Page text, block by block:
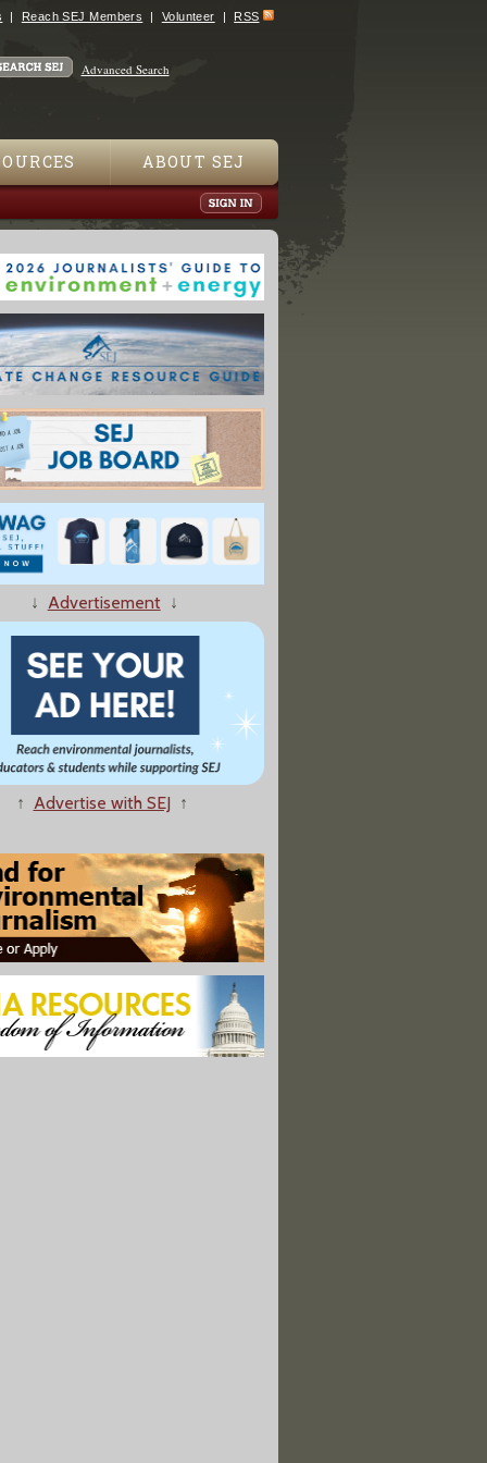
Reach SEJ Members Volunteer RSS
Advanced Search
ABOUT SEJ
Ravage Lives of Millions: UNICEF"
Prays For Rain As Wildfires Rage"
Mix in Gulf Is 'Moderately Toxic'"
Largest of Its Kind, Scientists Say"
Spill Victims File Class-Action Lawsuit"
off Payouts To Stem Gulf Oil Spill Lawsuits"
↓ Advertisement↓
↑ Advertise with SEJ ↑